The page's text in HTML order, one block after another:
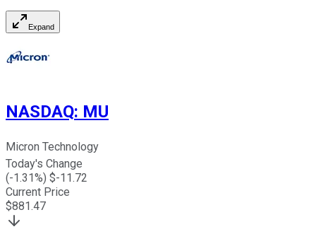
Expand
NASDAQ: MU
Micron Technology
Today's Change
(-1.31%) $-11.72
Current Price
$881.47